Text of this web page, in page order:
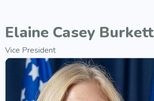
Elaine Casey Burkett
Vice President